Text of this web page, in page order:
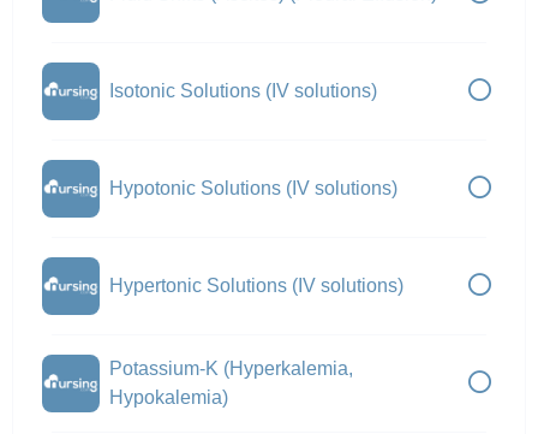
Isotonic Solutions (IV solutions)
Hypotonic Solutions (IV solutions)
Hypertonic Solutions (IV solutions)
Potassium-K (Hyperkalemia,
Hypokalemia)